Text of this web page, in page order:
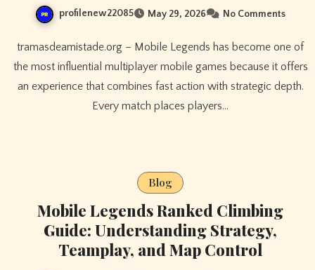
profilenew22085 May 29, 2026 No Comments
tramasdeamistade.org – Mobile Legends has become one of
the most influential multiplayer mobile games because it offers
an experience that combines fast action with strategic depth.
Every match places players…
Blog
Mobile Legends Ranked Climbing
Guide: Understanding Strategy,
Teamplay, and Map Control